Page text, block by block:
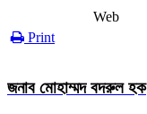
Web
Print
জনাব মোহাম্মদ বদরুল হক